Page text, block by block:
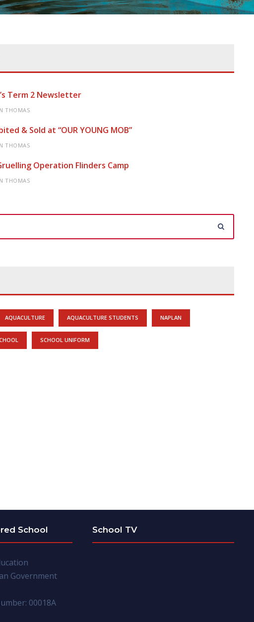
Term 2 Newsletter
THOMAS
& Sold at “OUR YOUNG MOB”
THOMAS
Operation Flinders Camp
THOMAS
AQUACULTURE AQUACULTURE STUDENTS NAPLAN
SCHOOL UNIFORM
School
Government
00018A
School TV